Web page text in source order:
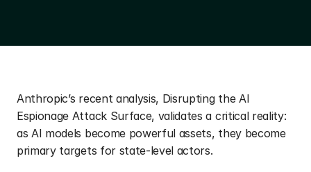
Anthropic’s recent analysis, Disrupting the AI
Espionage Attack Surface, validates a critical reality:
as AI models become powerful assets, they become
primary targets for state-level actors.